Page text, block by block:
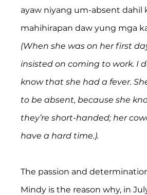
ayaw niyang um-absent dahil
mahihirapan daw yung mga
(When she was on her first
insisted on coming to work. I
know that she had a fever.
to be absent, because she
they’re short-handed; her
have a hard time.).
The passion and
Mindy is the reason why, in